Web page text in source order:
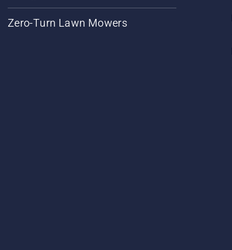
Zero-Turn Lawn Mowers